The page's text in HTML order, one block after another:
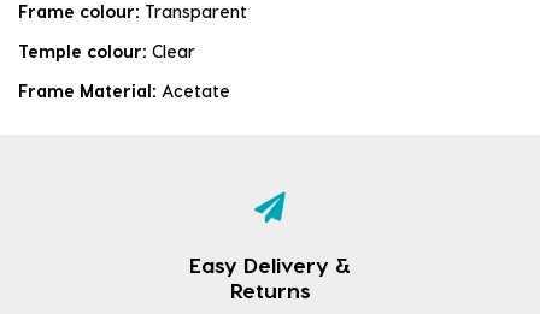
Frame colour: Transparent
Temple colour: Clear
Frame Material: Acetate
Easy Delivery &
Returns